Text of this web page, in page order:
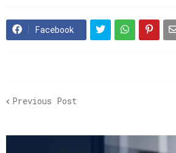
Facebook
Previous Post